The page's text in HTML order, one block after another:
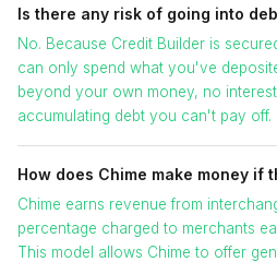
Is there any risk of going into
No. Because Credit Builder is
can only spend what you've
beyond your own money, no
accumulating debt you can't pay off.
How does Chime make money if
Chime earns revenue from
percentage charged to merchants
This model allows Chime to offer